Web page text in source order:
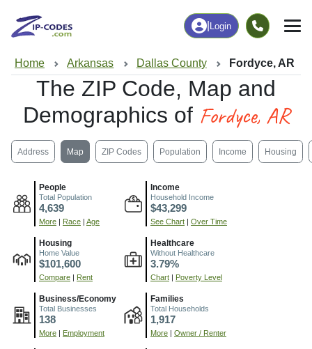
Login
Home Arkansas Dallas County Fordyce, AR
The ZIP Code, Map and
Demographics of Fordyce, AR
Address Map ZIP Codes Population Income Housing
People
Total Population
4,639
More Race Age
Income
Household Income
$43,299
See Chart Over Time
Housing
Home Value
$101,600
Compare Rent
Healthcare
Without Healthcare
3.79%
Chart Poverty Level
Business/Economy
Total Businesses
138
More Employment
Families
Total Households
1,917
More Owner / Renter